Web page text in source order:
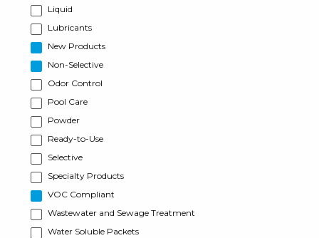
Liquid
Lubricants
New Products
Non-Selective
Odor Control
Pool Care
Powder
Ready-to-Use
Selective
Specialty Products
VOC Compliant
Wastewater and Sewage Treatment
Water Soluble Packets